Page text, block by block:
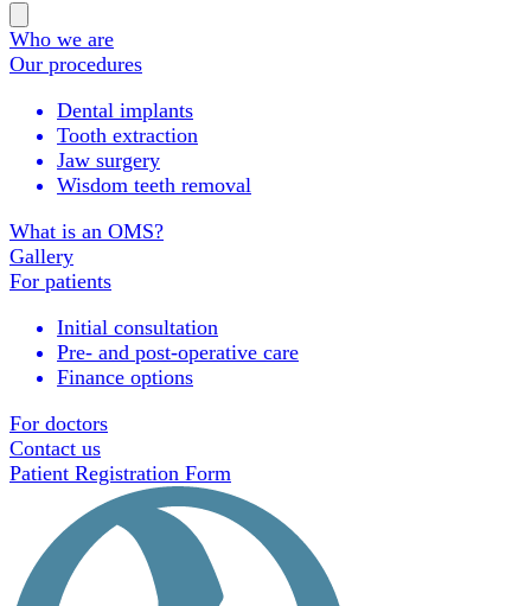
main
menu
Who we are
Our procedures
Dental implants
Tooth extraction
Jaw surgery
Wisdom teeth removal
What is an OMS?
Gallery
For patients
Initial consultation
Pre- and post-operative care
Finance options
For doctors
Contact us
Patient Registration Form